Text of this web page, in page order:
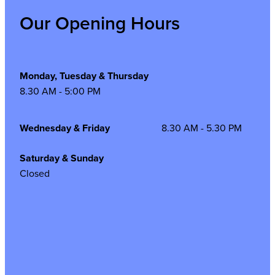
Our Opening Hours
Monday, Tuesday & Thursday
8.30 AM - 5:00 PM
Wednesday & Friday 8.30 AM - 5.30 PM
Saturday & Sunday
Closed